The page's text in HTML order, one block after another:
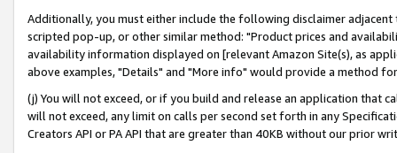
Additionally, you must either include the following disclaimer
scripted pop-up, or other similar method: "Product prices and
availability information displayed on [relevant Amazon Site(s), as
above examples, "Details" and "More info" would provide a method
(j) You will not exceed, or if you build and release an application that
will not exceed, any limit on calls per second set forth in any
Creators API or PA API that are greater than 40KB without our prior